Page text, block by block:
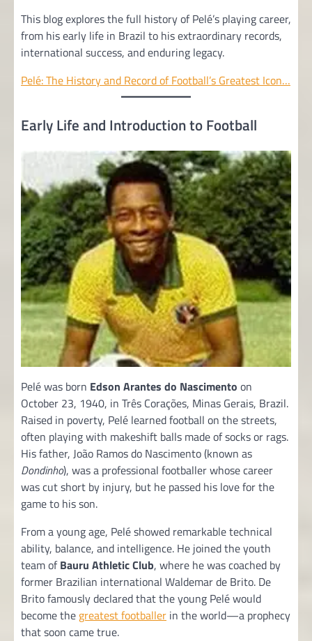
This blog explores the full history of Pelé’s playing career,
from his early life in Brazil to his extraordinary records,
international success, and enduring legacy.
Pelé: The History and Record of Football’s Greatest Icon…
Early Life and Introduction to Football
Pelé was born Edson Arantes do Nascimento on
October 23, 1940, in Três Corações, Minas Gerais, Brazil.
Raised in poverty, Pelé learned football on the streets,
often playing with makeshift balls made of socks or rags.
His father, João Ramos do Nascimento (known as
Dondinho), was a professional footballer whose career
was cut short by injury, but he passed his love for the
game to his son.
From a young age, Pelé showed remarkable technical
ability, balance, and intelligence. He joined the youth
team ofBauru Athletic Club, where he was coached by
former Brazilian international Waldemar de Brito. De
Brito famously declared that the young Pelé would
become the greatest footballer in the world—a prophecy
that soon came true.